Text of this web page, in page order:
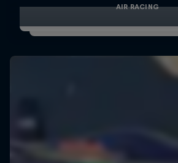
AIR RACING